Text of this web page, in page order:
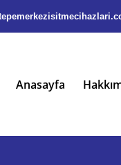
Anasayfa